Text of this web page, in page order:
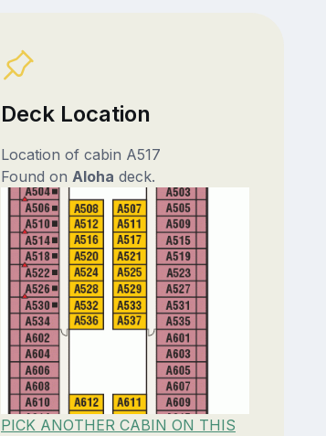
Deck Location
Location of cabin A517
Found on Aloha deck.
PICK ANOTHER CABIN ON THIS